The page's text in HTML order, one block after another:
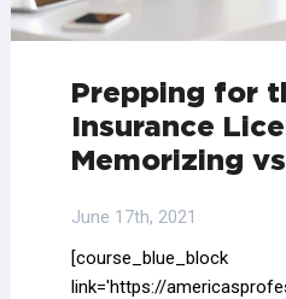
Prepping for
Insurance
Memorizing
June 17th, 2021
[course_blue_block
link='https://